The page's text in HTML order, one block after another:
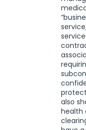
also
health